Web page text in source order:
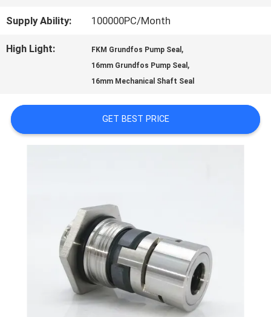
REQUEST
A QUOTE
PRIVACY
Supply Ability: 100000PC/Month
High Light: FKM Grundfos Pump Seal ,
16mm Grundfos Pump Seal ,
16mm Mechanical Shaft Seal
GET BEST PRICE